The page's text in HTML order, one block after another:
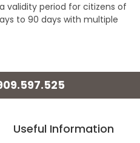
validity period for citizens of
to 90 days with multiple
Useful Information